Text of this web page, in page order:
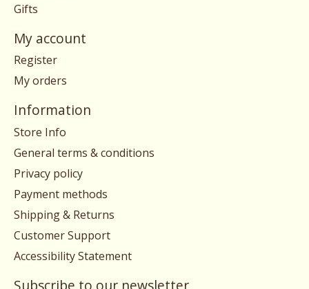
Gifts
My account
Register
My orders
Information
Store Info
General terms & conditions
Privacy policy
Payment methods
Shipping & Returns
Customer Support
Accessibility Statement
Subscribe to our newsletter